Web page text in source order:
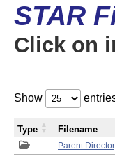
STAR
Click on
Show
Parent
Type Filename